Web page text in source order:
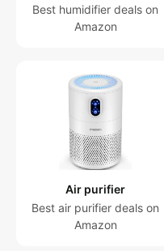
for pets
Best humidifier deals on
Amazon
Air purifier
Best air purifier deals on
Amazon